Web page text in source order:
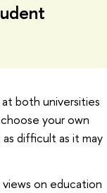
both universities
your own
difficult as it may
on education